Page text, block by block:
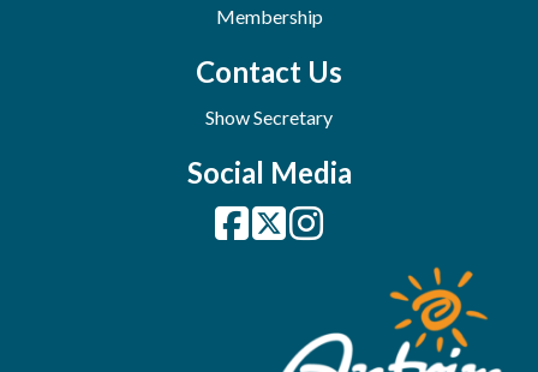
Membership
Contact Us
Show Secretary
Social Media